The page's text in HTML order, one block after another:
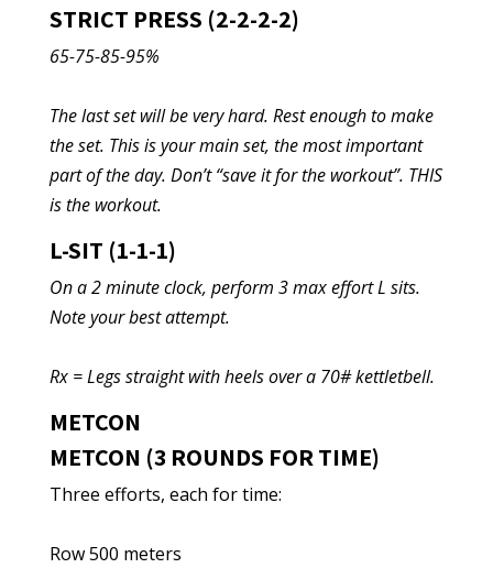
STRICT PRESS (2-2-2-2)
65-75-85-95%
The last set will be very hard. Rest enough to make
the set. This is your main set, the most important
part of the day. Don’t “save it for the workout”. THIS
is the workout.
L-SIT (1-1-1)
On a 2 minute clock, perform 3 max effort L sits.
Note your best attempt.
Rx = Legs straight with heels over a 70# kettletbell.
METCON
METCON (3 ROUNDS FOR TIME)
Three efforts, each for time:
Row 500 meters